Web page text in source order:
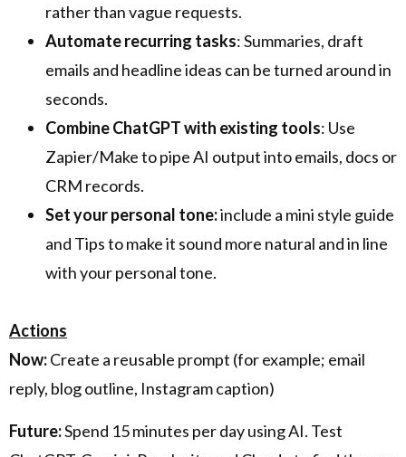
rather than vague requests.
Automate recurring tasks: Summaries, draft
emails and headline ideas can be turned around in
seconds.
Combine ChatGPT with existing tools: Use
Zapier/Make to pipe AI output into emails, docs or
CRM records.
Set your personal tone:include a mini style guide
and Tips to make it sound more natural and in line
with your personal tone.
Actions
Now:Create a reusable prompt (for example; email
reply, blog outline, Instagram caption)
Future:Spend 15 minutes per day using AI. Test